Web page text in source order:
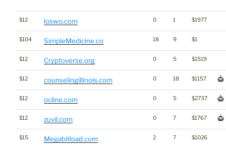
$12 loswo.com 0 1 $1977
$104 SimpleMedicine.co 18 9 $1
$12 Cryptoverse.org 0 5 $1519
$12 counselingillinois.com 0 18 $1157
$12 ocline.com 0 5 $2737
$12 zuvil.com 0 7 $1767
$15 Megabitload.com 2 7 $1026